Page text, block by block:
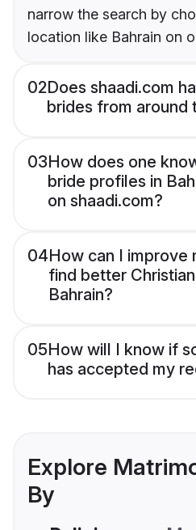
narrow the search by
location like Bahrain on
02Does shaadi.com
brides from around
03How does one
bride profiles in
on shaadi.com?
04How can I improve
find better
Bahrain?
05How will I know if
has accepted my
Explore
By